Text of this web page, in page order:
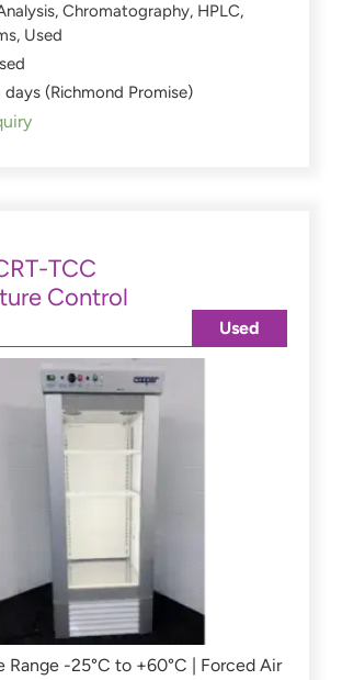
, Chromatography, HPLC,
, Used
days (Richmond Promise)
TCC
Control
Range -25°C to +60°C | Forced Air
Used